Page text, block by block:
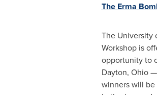
The Erma
The University
Workshop is
opportunity to
Dayton, Ohio—
winners will be